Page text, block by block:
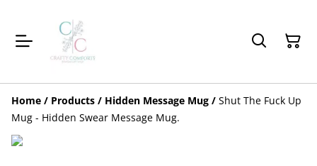
Home / Products / Hidden Message Mug / Shut The Fuck Up
Mug - Hidden Swear Message Mug.